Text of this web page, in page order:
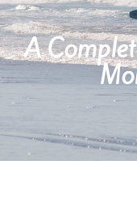
A